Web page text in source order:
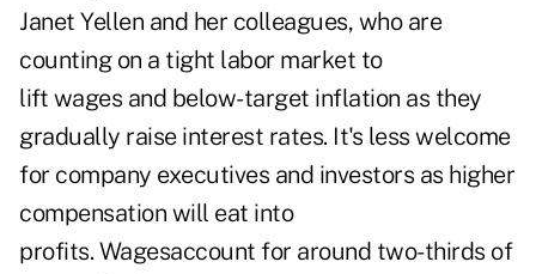
Janet Yellen and her colleagues, who are
counting on a tight labor market to
lift wages and below-target inflation as they
gradually raise interest rates. It's less welcome
for company executives and investors as higher
compensation will eat into
profits. Wagesaccount for around two-thirds of